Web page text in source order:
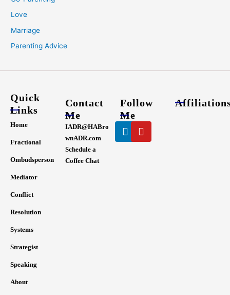
Love
Marriage
Parenting Advice
Quick
Links
Home
Fractional
Ombudsperson
Mediator
Conflict
Resolution
Systems
Strategist
Speaking
About
Contact
Me
IADR@HABro
wnADR.com
Schedule a
Coffee Chat
Follow
Me
Linkedin
Youtube